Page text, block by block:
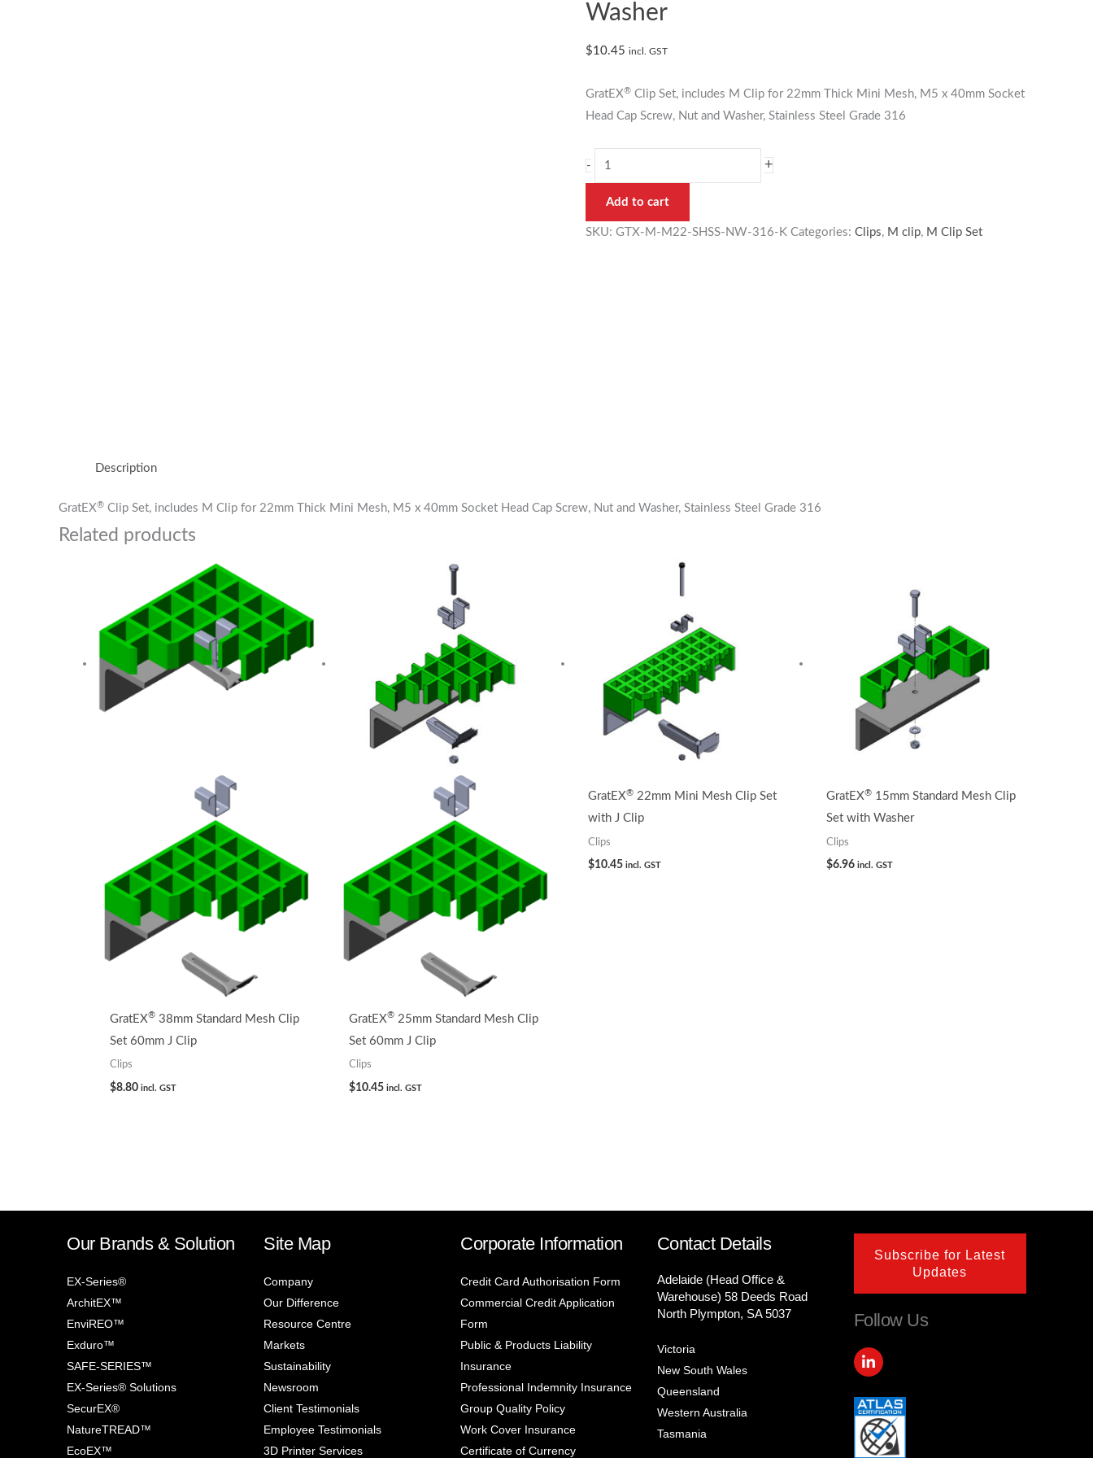
Washer
$10.45 incl. GST
GratEX® Clip Set, includes M Clip for 22mm Thick Mini Mesh, M5 x 40mm Socket
Head Cap Screw, Nut and Washer, Stainless Steel Grade 316
-
Mini
Mesh
Set
with
+
Add to cart
SKU: GTX-M-M22-SHSS-NW-316-K Categories: Clips, M clip, M Clip Set
Description
GratEX® Clip Set, includes M Clip for 22mm Thick Mini Mesh, M5 x 40mm Socket Head Cap Screw, Nut and Washer, Stainless Steel Grade 316
Related products
GratEX® 38mm Standard Mesh Clip
Set 60mm J Clip
Clips
$8.80 incl. GST
GratEX®25mm Standard Mesh Clip
Set 60mm J Clip
Clips
$10.45 incl. GST
GratEX®22mm Mini Mesh Clip Set
with J Clip
Clips
$10.45 incl. GST
GratEX® 15mm Standard Mesh Clip
Set with Washer
Clips
$6.96 incl. GST
Our Brands & Solution
EX-Series®
ArchitEX™
EnviREO™
Exduro™
SAFE-SERIES™
EX-Series® Solutions
SecurEX®
NatureTREAD™
EcoEX™
Site Map
Company
Our Difference
Resource Centre
Markets
Sustainability
Newsroom
Client Testimonials
Employee Testimonials
3D Printer Services
Corporate Information
Credit Card Authorisation Form
Commercial Credit Application
Form
Public & Products Liability
Insurance
Professional Indemnity Insurance
Group Quality Policy
Work Cover Insurance
Certificate of Currency
Contact Details
Adelaide (Head Office &
Warehouse) 58 Deeds Road
North Plympton, SA 5037
Victoria
New South Wales
Queensland
Western Australia
Tasmania
Subscribe for Latest
Updates
Follow Us
i
k
e
d
i